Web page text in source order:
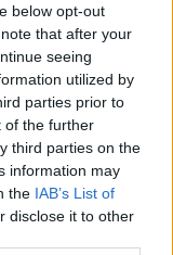
below opt-out
that after your
seeing
utilized by
parties prior to
of the further
third parties on the
information may
the IAB’s List of
disclose it to other
are
download at no
you want to